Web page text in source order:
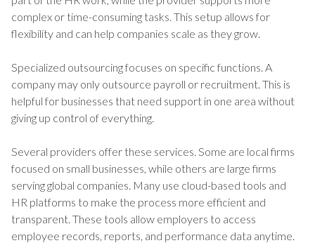
complex or time-consuming tasks. This setup allows for
flexibility and can help companies scale as they grow.
Specialized outsourcing focuses on specific functions. A
company may only outsource payroll or recruitment. This is
helpful for businesses that need support in one area without
giving up control of everything.
Several providers offer these services. Some are local firms
focused on small businesses, while others are large firms
serving global companies. Many use cloud-based tools and
HR platforms to make the process more efficient and
transparent. These tools allow employers to access
employee records, reports, and performance data anytime.